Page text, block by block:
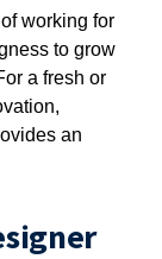
working for
to grow
a fresh or
an